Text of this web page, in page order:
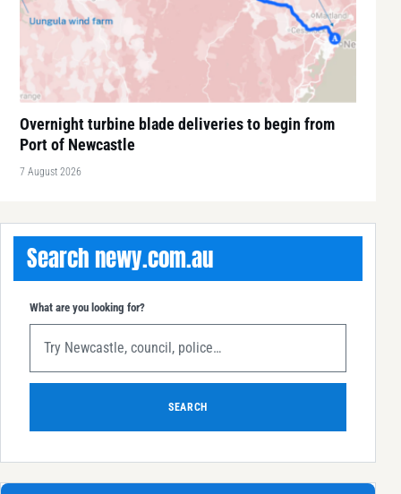
Overnight turbine blade deliveries to begin from
Port of Newcastle
7 August 2026
Search newy.com.au
What are you looking for?
SEARCH